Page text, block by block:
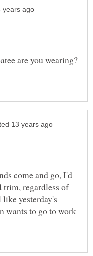
are you wearing?
come and go, I'd
trim, regardless of
yesterday's
wants to go to work